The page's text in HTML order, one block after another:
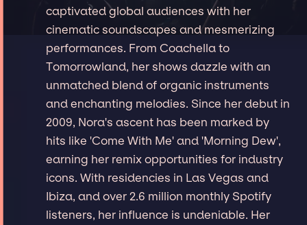
captivated global audiences with her
cinematic soundscapes and mesmerizing
performances. From Coachella to
Tomorrowland, her shows dazzle with an
unmatched blend of organic instruments
and enchanting melodies. Since her debut in
2009, Nora's ascent has been marked by
hits like 'Come With Me' and 'Morning Dew',
earning her remix opportunities for industry
icons. With residencies in Las Vegas and
Ibiza, and over 2.6 million monthly Spotify
listeners, her influence is undeniable. Her